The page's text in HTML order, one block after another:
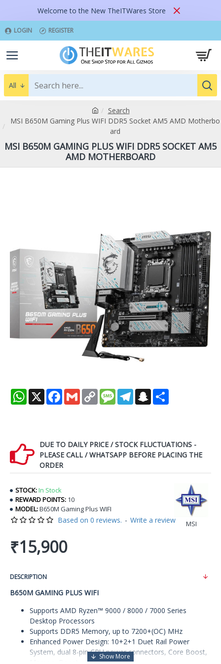
Welcome to the New TheITWares Store
LOGIN REGISTER
All
Search
MSI B650M Gaming Plus WIFI DDR5 Socket AM5 AMD Motherbo
ard
MSI B650M GAMING PLUS WIFI DDR5 SOCKET AM5
AMD MOTHERBOARD
WhatsApp
X Facebook
Gmail Copy
Link
MessageTelegramSnapchat
DUE TO DAILY PRICE / STOCK FLUCTUATIONS -
PLEASE CALL / WHATSAPP BEFORE PLACING THE
ORDER
STOCK:In Stock
REWARD POINTS: 10
MODEL:B650M Gaming Plus WIFI
MSI
Based on 0 reviews. - Write a review
₹15,900
DESCRIPTION
B650M GAMING PLUS WIFI
Supports AMD Ryzen™ 9000 / 8000 / 7000 Series
Desktop Processors
Supports DDR5 Memory, up to 7200+(OC) MHz
Enhanced Power Design: 10+2+1 Duet Rail Power
System, dual 8-pin CPU power connectors, Core Boost,